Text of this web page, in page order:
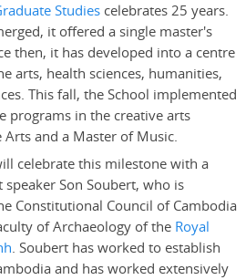
Studies celebrates 25 years.
it offered a single master's
then, it has developed into a centre
arts, health sciences, humanities,
This fall, the School implemented
programs in the creative arts
and a Master of Music.
celebrate this milestone with a
Son Soubert, who is
Constitutional Council of Cambodia
of Archaeology of the Royal
. Soubert has worked to establish
and has worked extensively